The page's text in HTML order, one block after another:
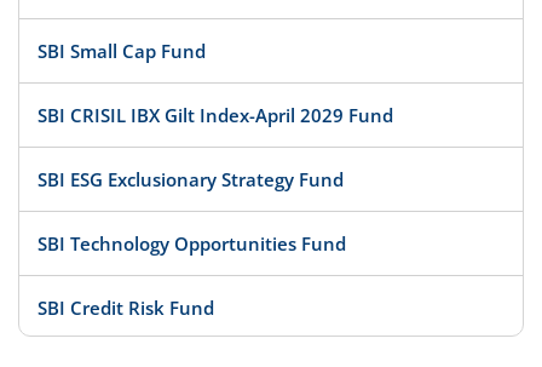
SBI Small Cap Fund
SBI CRISIL IBX Gilt Index-April 2029 Fund
SBI ESG Exclusionary Strategy Fund
SBI Technology Opportunities Fund
SBI Credit Risk Fund